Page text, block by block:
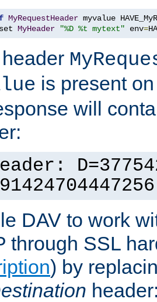
MyRequestHeader
MyHeader "%D %t mytext" env=
is present
will
DAV to work
through SSL
) by